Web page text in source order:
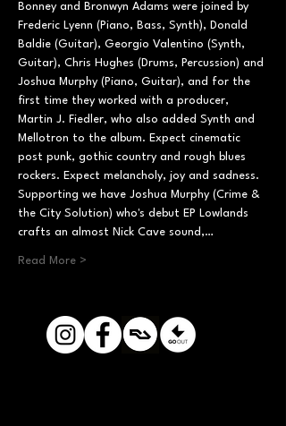
Bonney and Bronwyn Adams were joined by
Frederic Lyenn (Piano, Bass, Synth), Donald
Baldie (Guitar), Georgio Valentino (Synth,
Guitar), Chris Hughes (Drums, Percussion) and
Joshua Murphy (Piano, Guitar), and for the
first time they worked with a producer,
Martin J. Fiedler, who also added Synth and
Mellotron to the album. Expect cinematic
post punk, gothic country and rough blues
rockers. Expect melancholy, joy and sadness.
Supporting we have Joshua Murphy (Crime &
the City Solution) who's debut EP Lowlands
crafts an almost Nick Cave sound,…
Read More >